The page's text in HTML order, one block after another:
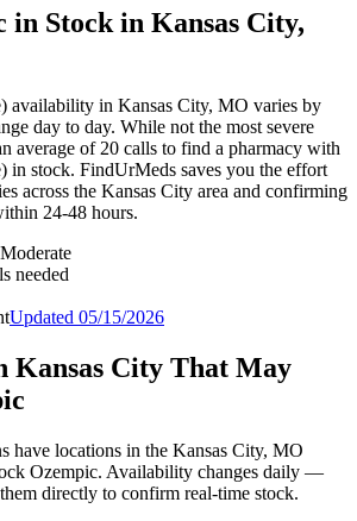
in Stock in Kansas City,
availability in Kansas City, MO varies by
day to day. While not the most severe
average of 20 calls to find a pharmacy with
in stock. FindUrMeds saves you the effort
across the Kansas City area and confirming
24-48 hours.
Moderate
needed
Updated 05/15/2026
Kansas City That May
have locations in the Kansas City, MO
Ozempic. Availability changes daily —
directly to confirm real-time stock.